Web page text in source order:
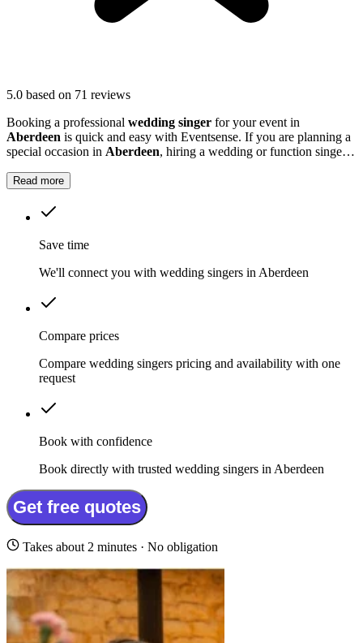
5.0 based on 71 reviews
Booking a professional wedding singer for your event in
Aberdeen is quick and easy with Eventsense. If you are planning a
special occasion in Aberdeen, hiring a wedding or function singer
Read more
Save time
We'll connect you with wedding singers in Aberdeen
Compare prices
Compare wedding singers pricing and availability with one
request
Book with confidence
Book directly with trusted wedding singers in Aberdeen
Get free quotes
Takes about 2 minutes · No obligation